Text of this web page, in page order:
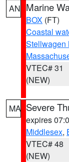
AN Marine
BOX (FT)
Coastal
Stellwagen
VTEC# 31
(NEW)
MA Severe
expires
Middlesex,
VTEC# 48
(NEW)